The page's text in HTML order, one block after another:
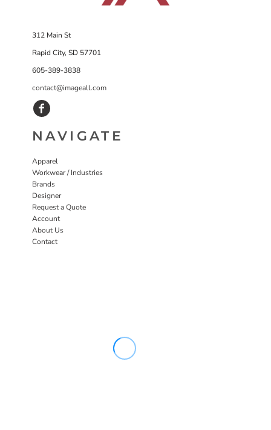
312 Main St
Rapid City, SD 57701
605-389-3838
contact@imageall.com
NAVIGATE
Apparel
Workwear / Industries
Brands
Designer
Request a Quote
Account
About Us
Contact